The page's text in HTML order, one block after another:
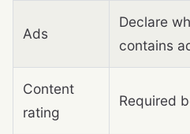
Ads
Declare
contains
Content
rating
Required